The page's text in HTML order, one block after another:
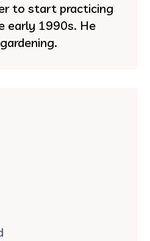
to start practicing
early 1990s. He